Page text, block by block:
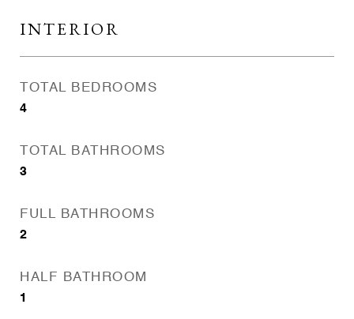
INTERIOR
TOTAL BEDROOMS
4
TOTAL BATHROOMS
3
FULL BATHROOMS
2
HALF BATHROOM
1